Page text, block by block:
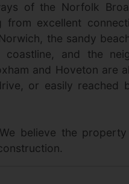
of the Norfolk
from excellent
the sandy
and the
and Hoveton are
or easily reached
We believe the